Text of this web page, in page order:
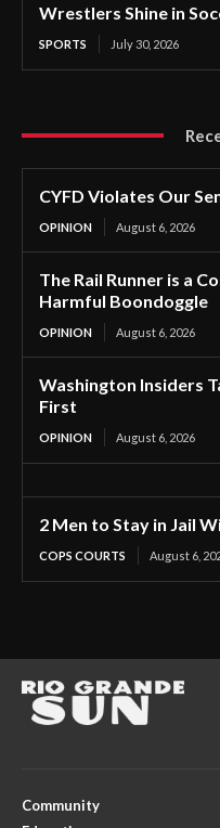
Wrestlers Shine in
SPORTS July 30, 2026
CYFD Violates Our
OPINION August 6, 2026
The Rail Runner is a
Harmful Boondoggle
OPINION August 6, 2026
Washington Insiders
First
OPINION August 6, 2026
2 Men to Stay in Jail
COPS COURTS August 6,
Community